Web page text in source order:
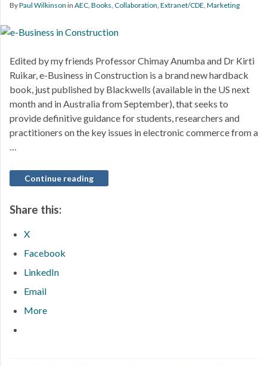
ByPaul Wilkinson in AEC, Books, Collaboration, Extranet/CDE, Marketing
Edited by my friends Professor Chimay Anumba and Dr Kirti
Ruikar, e-Business in Construction is a brand new hardback
book, just published by Blackwells (available in the US next
month and in Australia from September), that seeks to
provide definitive guidance for students, researchers and
practitioners on the key issues in electronic commerce from a
…
Continue reading
Share this:
X
Facebook
LinkedIn
Email
More